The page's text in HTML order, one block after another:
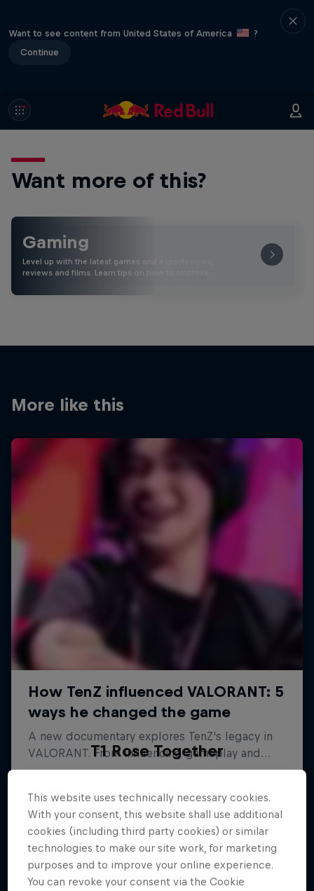
Want to see content from United States of America
?
Continue
Want more of this?
Gaming
Level up with the latest games and esports news,
reviews and films. Learn tips on how to improve …
More like this
T1 Rose Together
team
ESPORTS
This website uses technically necessary cookies.
With your consent, this website shall use additional
cookies (including third party cookies) or similar
technologies to make our site work, for marketing
purposes and to improve your online experience.
You can revoke your consent via the Cookie